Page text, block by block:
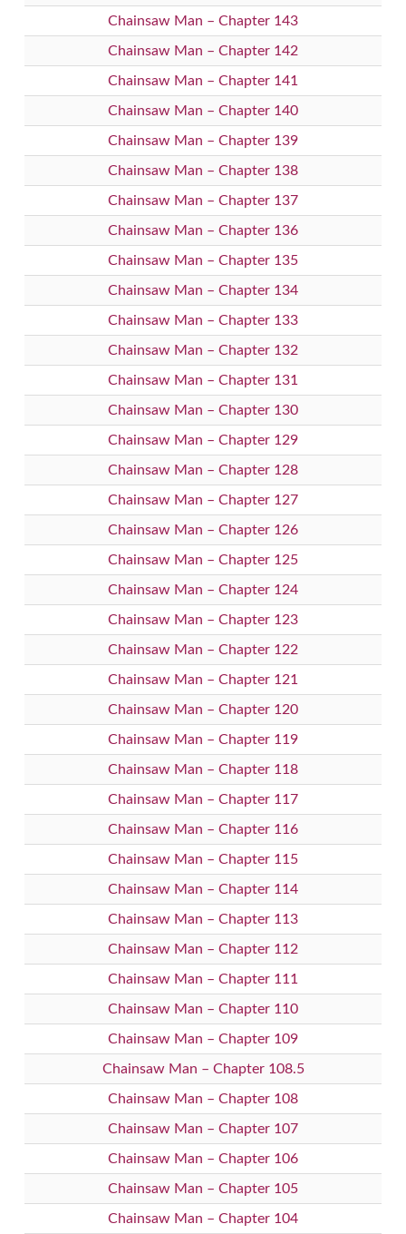
Chainsaw Man – Chapter 143
Chainsaw Man – Chapter 142
Chainsaw Man – Chapter 141
Chainsaw Man – Chapter 140
Chainsaw Man – Chapter 139
Chainsaw Man – Chapter 138
Chainsaw Man – Chapter 137
Chainsaw Man – Chapter 136
Chainsaw Man – Chapter 135
Chainsaw Man – Chapter 134
Chainsaw Man – Chapter 133
Chainsaw Man – Chapter 132
Chainsaw Man – Chapter 131
Chainsaw Man – Chapter 130
Chainsaw Man – Chapter 129
Chainsaw Man – Chapter 128
Chainsaw Man – Chapter 127
Chainsaw Man – Chapter 126
Chainsaw Man – Chapter 125
Chainsaw Man – Chapter 124
Chainsaw Man – Chapter 123
Chainsaw Man – Chapter 122
Chainsaw Man – Chapter 121
Chainsaw Man – Chapter 120
Chainsaw Man – Chapter 119
Chainsaw Man – Chapter 118
Chainsaw Man – Chapter 117
Chainsaw Man – Chapter 116
Chainsaw Man – Chapter 115
Chainsaw Man – Chapter 114
Chainsaw Man – Chapter 113
Chainsaw Man – Chapter 112
Chainsaw Man – Chapter 111
Chainsaw Man – Chapter 110
Chainsaw Man – Chapter 109
Chainsaw Man – Chapter 108.5
Chainsaw Man – Chapter 108
Chainsaw Man – Chapter 107
Chainsaw Man – Chapter 106
Chainsaw Man – Chapter 105
Chainsaw Man – Chapter 104